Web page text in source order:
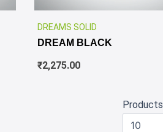
DREAMS SOLID
DREAM BLACK
₹2,275.00
Products